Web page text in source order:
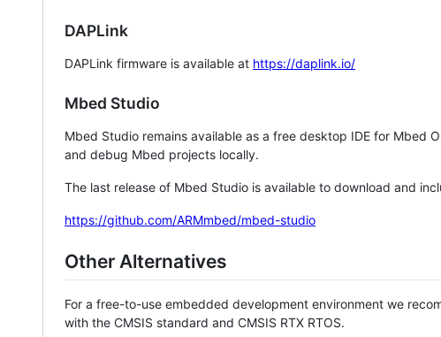
DAPLink
DAPLink firmware is available at https://daplink.io/
Mbed Studio
Mbed Studio remains available as a free desktop IDE for Mbed
and debug Mbed projects locally.
The last release of Mbed Studio is available to download and
https://github.com/ARMmbed/mbed-studio
Other Alternatives
For a free-to-use embedded development environment we
with the CMSIS standard and CMSIS RTX RTOS.